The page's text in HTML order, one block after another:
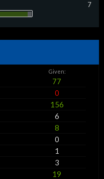
7
Given:
77
0
156
6
8
0
1
3
19